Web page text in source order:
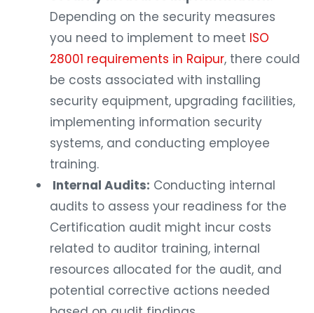
Depending on the security measures
you need to implement to meet ISO
28001 requirements in Raipur , there could
be costs associated with installing
security equipment, upgrading facilities,
implementing information security
systems, and conducting employee
training.
Internal Audits: Conducting internal
audits to assess your readiness for the
Certification audit might incur costs
related to auditor training, internal
resources allocated for the audit, and
potential corrective actions needed
based on audit findings.